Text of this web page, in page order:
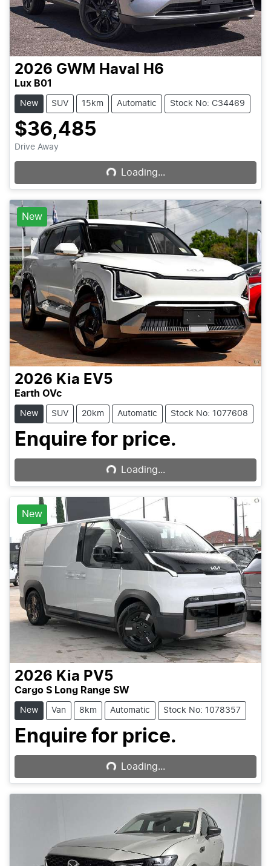
2026 GWM Haval H6
Lux B01
New SUV 15km Automatic Stock No: C34469
$36,485
Drive Away Loading... Loading...
New
2026 Kia EV5
Earth OVc
New SUV 20km Automatic Stock No: 1077608
Enquire for price.
Loading... Loading...
New
2026 Kia PV5
Cargo S Long Range SW
New Van 8km Automatic Stock No: 1078357
Enquire for price.
Loading... Loading...